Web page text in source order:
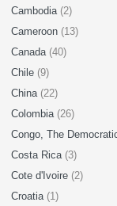
Cambodia (2)
Cameroon (13)
Canada (40)
Chile (9)
China (22)
Colombia (26)
Congo, The
Costa Rica (3)
Cote d'Ivoire (2)
Croatia (1)